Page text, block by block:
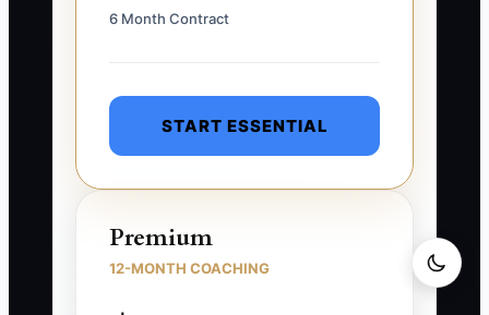
6 Month Contract
START ESSENTIAL
Premium
12-MONTH COACHING